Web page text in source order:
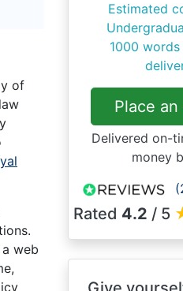
of
web
Estimated
1000
Place
Delivered on-
money
Rated 4.2 / 5